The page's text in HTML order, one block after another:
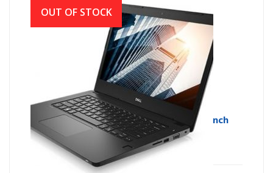
Dell Vostro 3490 Core i3 10th Gen 14.0-inch
HD Laptop
OUT OF STOCK